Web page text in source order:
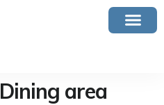
Dining area